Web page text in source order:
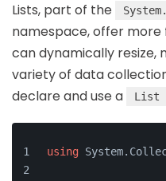
Lists, part of the
namespace, offer more
can dynamically resize,
variety of data
declare and use a
List
using